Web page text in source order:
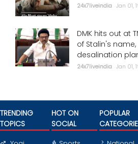
24x7liveindia Jan 01,
DMK hits out at
of Stalin's
desalination
24x7liveindia Jan 01,
TRENDING
TOPICS
HOT ON
SOCIAL
POPULAR